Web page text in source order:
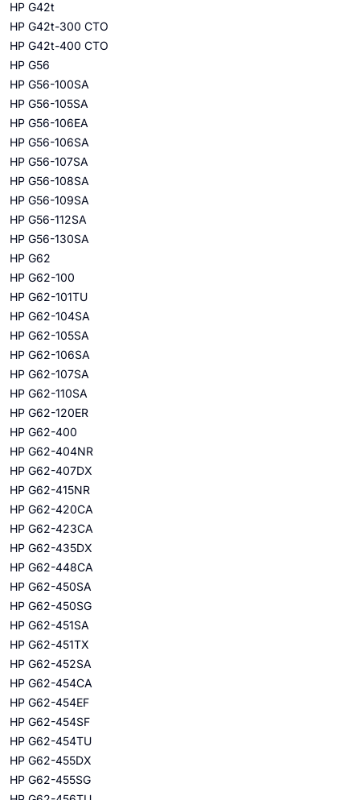
HP G42t
HP G42t-300 CTO
HP G42t-400 CTO
HP G56
HP G56-100SA
HP G56-105SA
HP G56-106EA
HP G56-106SA
HP G56-107SA
HP G56-108SA
HP G56-109SA
HP G56-112SA
HP G56-130SA
HP G62
HP G62-100
HP G62-101TU
HP G62-104SA
HP G62-105SA
HP G62-106SA
HP G62-107SA
HP G62-110SA
HP G62-120ER
HP G62-400
HP G62-404NR
HP G62-407DX
HP G62-415NR
HP G62-420CA
HP G62-423CA
HP G62-435DX
HP G62-448CA
HP G62-450SA
HP G62-450SG
HP G62-451SA
HP G62-451TX
HP G62-452SA
HP G62-454CA
HP G62-454EF
HP G62-454SF
HP G62-454TU
HP G62-455DX
HP G62-455SG